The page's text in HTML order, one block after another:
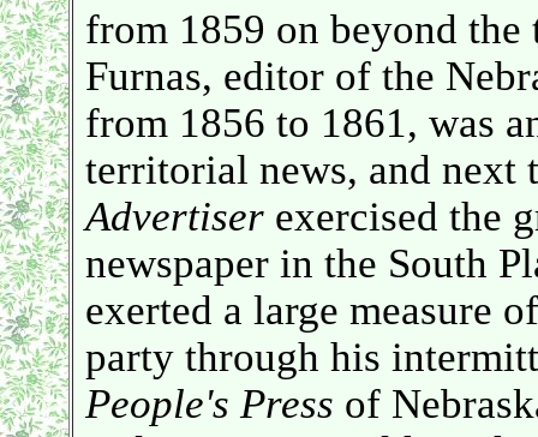
from 1859 on beyond
Furnas, editor of the
from 1856 to 1861, was
territorial news, and next
Advertiserexercised the
newspaper in the South
exerted a large measure
party through his
People's Press of